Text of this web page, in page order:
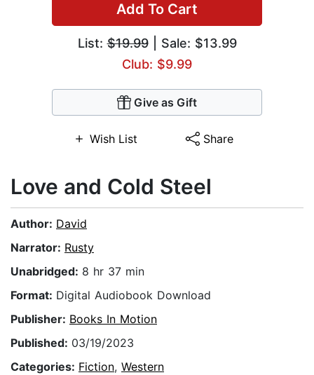
Add To Cart
List:$19.99| Sale: $13.99
Club: $9.99
Give as Gift
Wish List Share
Love and Cold Steel
Author: David
Narrator: Rusty
Unabridged: 8 hr 37 min
Format: Digital Audiobook Download
Publisher: Books In Motion
Published: 03/19/2023
Categories: Fiction, Western